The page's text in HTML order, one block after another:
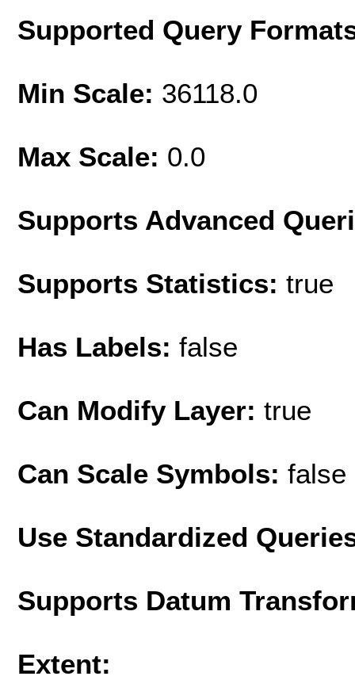
Supported Query
Min Scale: 36118.0
Max Scale: 0.0
Supports Advanced
Supports Statistics: true
Has Labels: false
Can Modify Layer: true
Can Scale Symbols: false
Use Standardized
Supports Datum
Extent: